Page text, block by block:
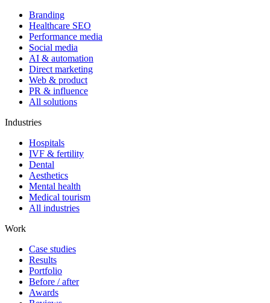
Branding
Healthcare SEO
Performance media
Social media
AI & automation
Direct marketing
Web & product
PR & influence
All solutions
Industries
Hospitals
IVF & fertility
Dental
Aesthetics
Mental health
Medical tourism
All industries
Work
Case studies
Results
Portfolio
Before / after
Awards